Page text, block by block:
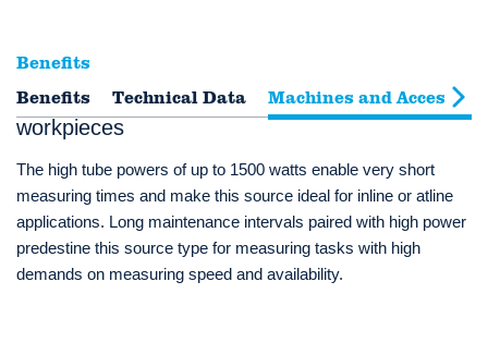
Benefits Technical Data Machines and
Benefits
Fast measurement of dense or large
workpieces
The high tube powers of up to 1500 watts enable very short
measuring times and make this source ideal for inline or atline
applications. Long maintenance intervals paired with high power
predestine this source type for measuring tasks with high
demands on measuring speed and availability.